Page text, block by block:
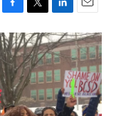
F
a
c
e
b
o
o
k
T
w
i
t
t
e
r
L
i
n
k
e
d
I
n
E
m
a
i
l